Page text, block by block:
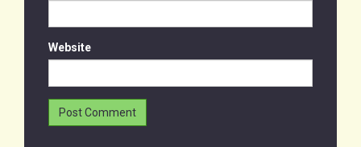
Website